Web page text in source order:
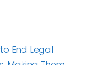
End Legal